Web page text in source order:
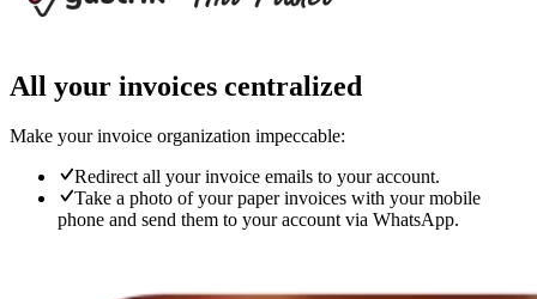
All your invoices centralized
Make your invoice organization impeccable:
Redirect all your invoice emails to your account.
Take a photo of your paper invoices with your mobile
phone and send them to your account via WhatsApp.